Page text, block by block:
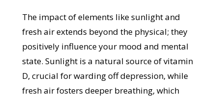
The impact of elements like sunlight and
fresh air extends beyond the physical; they
positively influence your mood and mental
state. Sunlight is a natural source of vitamin
D, crucial for warding off depression, while
fresh air fosters deeper breathing, which